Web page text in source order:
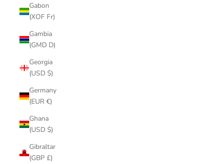
Gabon
(XOF Fr)
Gambia
(GMD D)
Georgia
(USD $)
Germany
(EUR €)
Ghana
(USD $)
Gibraltar
(GBP £)